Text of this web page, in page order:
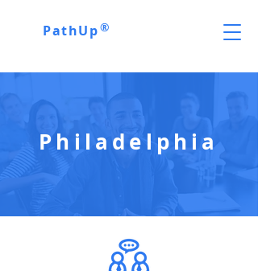
PathUp®
Philadelphia